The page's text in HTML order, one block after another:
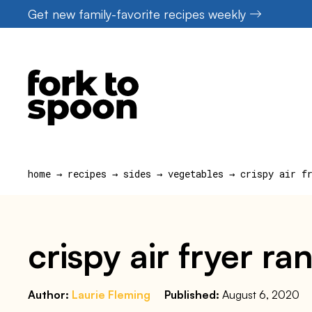
to
Get new family-favorite recipes weekly
home → recipes → sides → vegetables → crispy air
crispy air fryer
Author: Laurie Fleming Published: August 6, 2020